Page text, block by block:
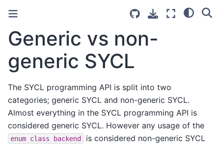
Generic vs non-
generic SYCL
The SYCL programming API is split into two
categories; generic SYCL and non-generic SYCL.
Almost everything in the SYCL programming API is
considered generic SYCL. However any usage of the
enum class backend
is considered non-generic SYCL